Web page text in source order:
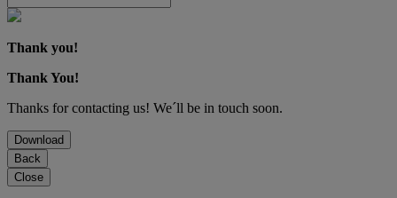
Thank you!
Thank You!
Thanks for contacting us! We´ll be in touch soon.
Download
Back
Close